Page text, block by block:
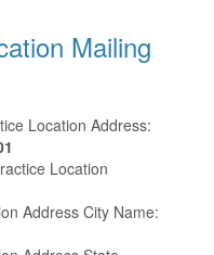
Mailing
Location Address:
Location
Address City Name: